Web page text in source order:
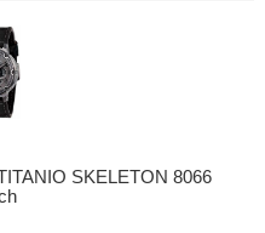
SKELETON 8066